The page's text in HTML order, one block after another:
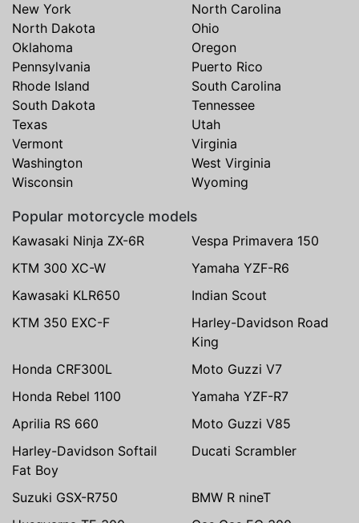
New York
North Carolina
North Dakota
Ohio
Oklahoma
Oregon
Pennsylvania
Puerto Rico
Rhode Island
South Carolina
South Dakota
Tennessee
Texas
Utah
Vermont
Virginia
Washington
West Virginia
Wisconsin
Wyoming
Popular motorcycle models
Kawasaki Ninja ZX-6R
Vespa Primavera 150
KTM 300 XC-W
Yamaha YZF-R6
Kawasaki KLR650
Indian Scout
KTM 350 EXC-F
Harley-Davidson Road
King
Honda CRF300L
Moto Guzzi V7
Honda Rebel 1100
Yamaha YZF-R7
Aprilia RS 660
Moto Guzzi V85
Harley-Davidson Softail
Fat Boy
Ducati Scrambler
Suzuki GSX-R750
BMW R nineT